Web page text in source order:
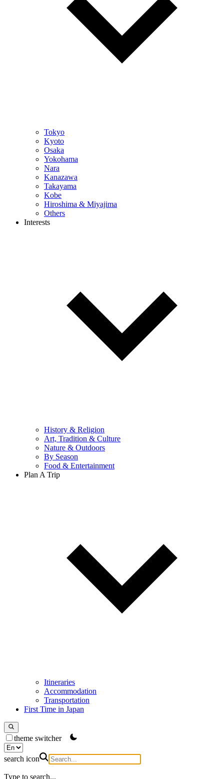
Tokyo
Kyoto
Osaka
Yokohama
Nara
Kanazawa
Takayama
Kobe
Hiroshima & Miyajima
Others
Interests
History & Religion
Art, Tradition & Culture
Nature & Outdoors
By Season
Food & Entertainment
Plan A Trip
Itineraries
Accommodation
Transportation
First Time in Japan
theme switcher
search icon
Type to search...